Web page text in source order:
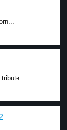
tribute...